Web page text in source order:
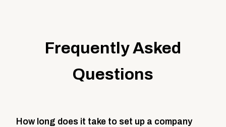
Frequently Asked
Questions
How long does it take to set up a company